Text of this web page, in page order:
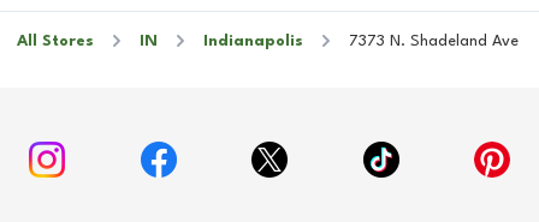
All Stores IN Indianapolis 7373 N. Shadeland Ave